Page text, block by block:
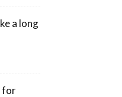
a long
for